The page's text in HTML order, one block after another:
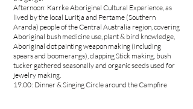
Afternoon: Karrke Aboriginal Cultural Experience, as
lived by the local Luritja and Pertame (Southern
Aranda) people of the Central Australia region, covering
Aboriginal bush medicine use, plant & bird knowledge,
Aboriginal dot painting weapon making (including
spears and boomerangs), clapping Stick making, bush
tucker gathered seasonally and organic seeds used for
jewelry making.
19.00: Dinner & Singing Circle around the Campfire